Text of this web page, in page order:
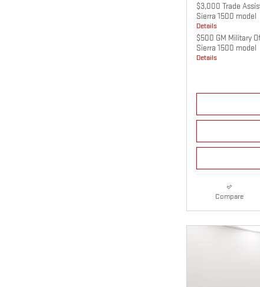
$3,000 Trade
Sierra 1500 model
Details
$500 GM Military
Sierra 1500 model
Details
Compare